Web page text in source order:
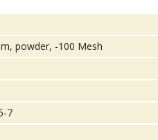
powder, -100 Mesh
7